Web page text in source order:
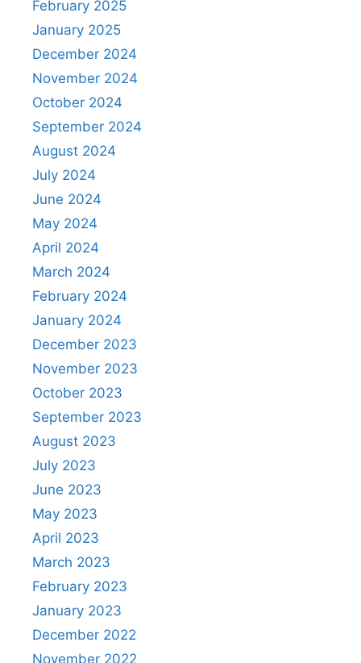
February 2025
January 2025
December 2024
November 2024
October 2024
September 2024
August 2024
July 2024
June 2024
May 2024
April 2024
March 2024
February 2024
January 2024
December 2023
November 2023
October 2023
September 2023
August 2023
July 2023
June 2023
May 2023
April 2023
March 2023
February 2023
January 2023
December 2022
November 2022